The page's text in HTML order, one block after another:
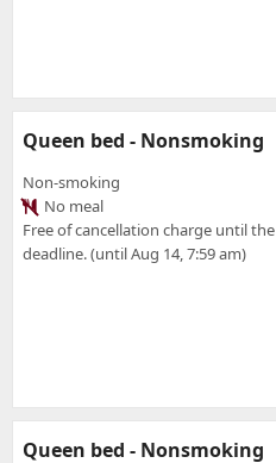
Queen bed - Nonsmoking
Non-smoking
No meal
Free of cancellation charge until the
deadline. (until Aug 14, 7:59 am)
Queen bed - Nonsmoking